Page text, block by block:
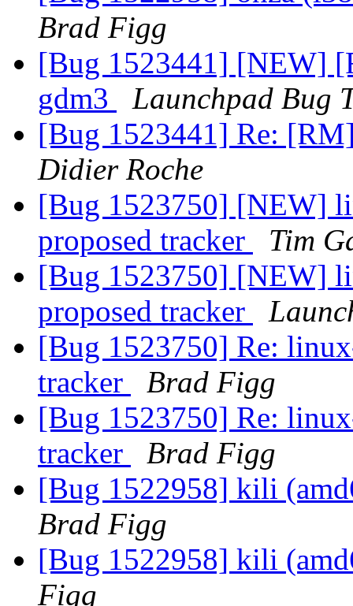
Brad Figg
[Bug 1523441] [NEW]
gdm3
Launchpad Bug
[Bug 1523441] Re:
Didier Roche
[Bug 1523750] [NEW]
proposed tracker
Tim
[Bug 1523750] [NEW]
proposed tracker
[Bug 1523750] Re:
tracker
Brad Figg
[Bug 1523750] Re:
tracker
Brad Figg
[Bug 1522958] kili
Brad Figg
[Bug 1522958] kili
Figg